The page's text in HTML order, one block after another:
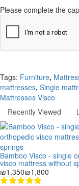
Please complete the
Tags: Furniture,
mattresses, Single
Mattresses Visco
Recently Viewed
Bamboo Visco - single
visco mattress without
₪1,350₪1,800